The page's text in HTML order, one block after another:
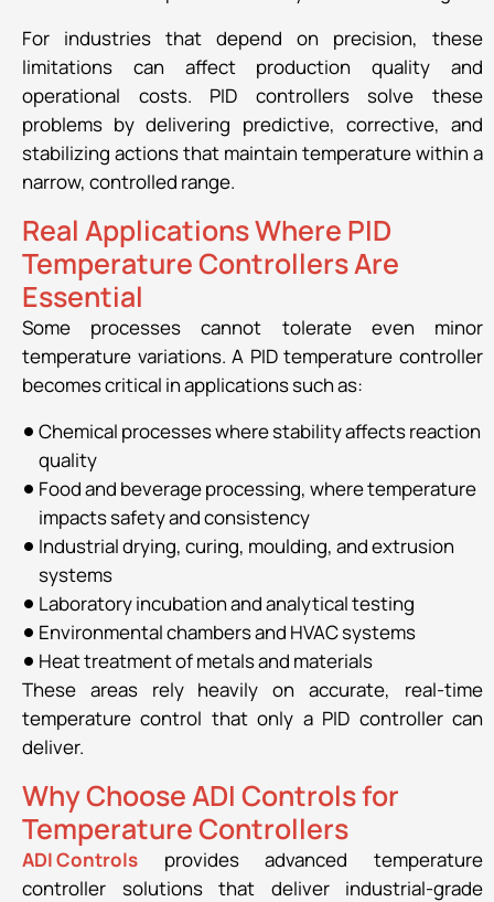
For industries that depend on precision, these
limitations can affect production quality and
operational costs. PID controllers solve these
problems by delivering predictive, corrective, and
stabilizing actions that maintain temperature within a
narrow, controlled range.
Real Applications Where PID
Temperature Controllers Are
Essential
Some processes cannot tolerate even minor
temperature variations. A PID temperature controller
becomes critical in applications such as:
Chemical processes where stability affects reaction
quality
Food and beverage processing, where temperature
impacts safety and consistency
Industrial drying, curing, moulding, and extrusion
systems
Laboratory incubation and analytical testing
Environmental chambers and HVAC systems
Heat treatment of metals and materials
These areas rely heavily on accurate, real-time
temperature control that only a PID controller can
deliver.
Why Choose ADI Controls for
Temperature Controllers
ADI Controls provides advanced temperature
controller solutions that deliver industrial-grade